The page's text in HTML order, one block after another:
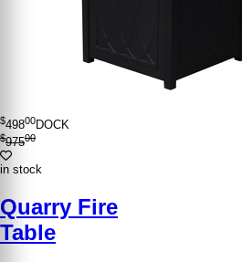
$49800DOCK
$97500
in stock
Quarry Fire
Table